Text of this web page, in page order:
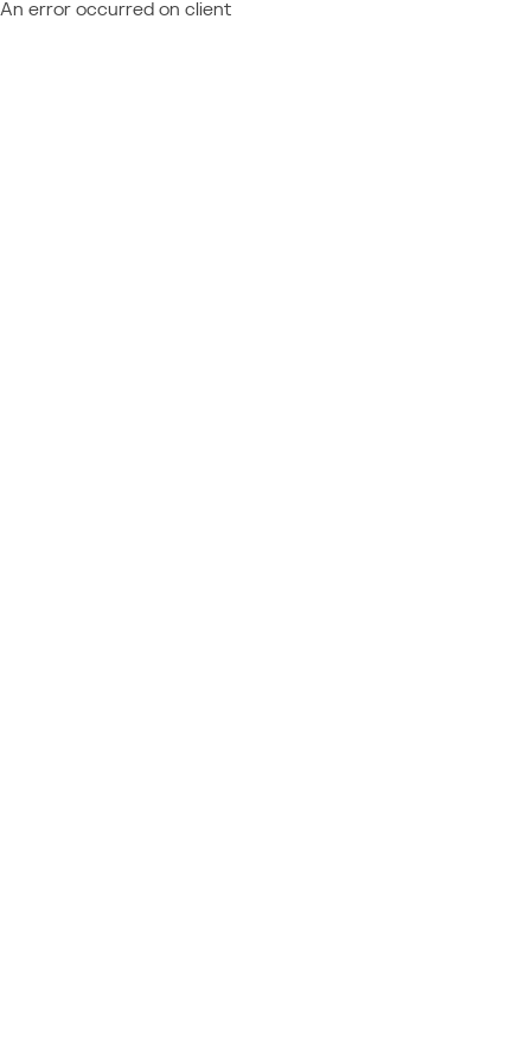
An error occurred on client